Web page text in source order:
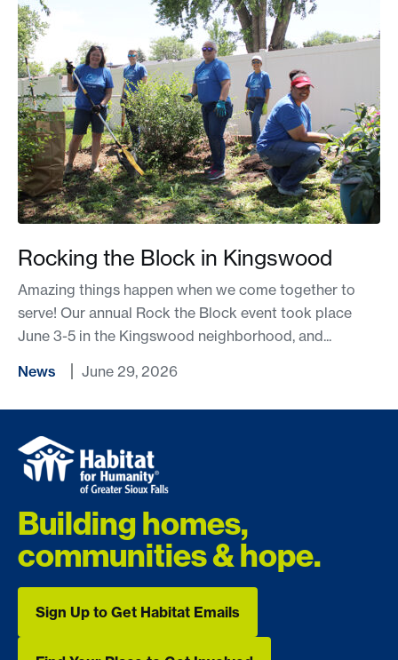
Rocking the Block in Kingswood
Amazing things happen when we come together to
serve! Our annual Rock the Block event took place
June 3-5 in the Kingswood neighborhood, and...
News
June 29, 2026
Building homes,
communities & hope.
Sign Up to Get Habitat Emails